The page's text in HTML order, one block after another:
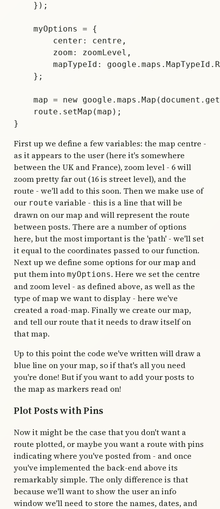
    });
    myOptions = {
        center: centre,
        zoom: zoomLevel,
mapTypeId:
    };
map = new
    route.setMap(map);
First up we define a few variables: the map centre -
as it appears to the user (here it's somewhere
between the UK and France), zoom level - 6 will
zoom pretty far out (16 is street level), and the
route - we'll add to this soon. Then we make use of
our route variable - this is a line that will be
drawn on our map and will represent the route
between posts. There are a number of options
here, but the most important is the 'path' - we'll set
it equal to the coordinates passed to our function.
Next up we define some options for our map and
put them into myOptions. Here we set the centre
and zoom level - as defined above, as well as the
type of map we want to display - here we've
created a road-map. Finally we create our map,
and tell our route that it needs to draw itself on
that map.
Up to this point the code we've written will draw a
blue line on your map, so if that's all you need
you're done! But if you want to add your posts to
the map as markers read on!
Plot Posts with Pins
Now it might be the case that you don't want a
route plotted, or maybe you want a route with pins
indicating where you've posted from - and once
you've implemented the back-end above its
remarkably simple. The only difference is that
because we'll want to show the user an info
window we'll need to store the names, dates, and